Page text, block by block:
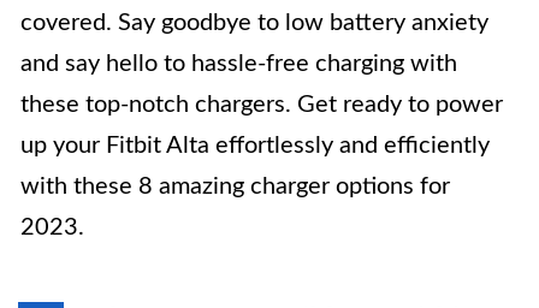
covered. Say goodbye to low battery anxiety
and say hello to hassle-free charging with
these top-notch chargers. Get ready to power
up your Fitbit Alta effortlessly and efficiently
with these 8 amazing charger options for
2023.